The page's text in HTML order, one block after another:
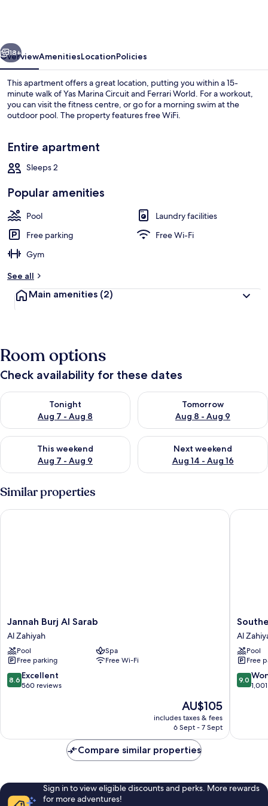
Ed
1
Next
18+
OverviewAmenitiesLocationPolicies
This apartment offers a great location, putting you within a 15-
minute walk of Yas Marina Circuit and Ferrari World. For a workout,
you can visit the fitness centre, or go for a morning swim at the
outdoor pool. The property features free WiFi.
Entire apartment
Sleeps 2
Popular amenities
Pool
Laundry facilities
Free parking
Free Wi-Fi
Gym
See all
Main amenities (2)
Room options
Check availability for these dates
Tonight
Aug 7 - Aug 8
Check availability for tonight Aug 7 - Aug 8
Tomorrow
Aug 8 - Aug 9
Check availability for
This weekend
Aug 7 - Aug 9
Check availability for this weekend Aug 7 - Aug 9
Next weekend
Aug 14 - Aug 16
Check availability for next
Similar properties
Jannah
Burj
Al
Sarab
Al
Zahiyah
Jannah Burj Al Sarab
Al Zahiyah
Pool
Spa
Free parking
Free Wi-Fi
8.6
out
reviews
8.6 Excellent
560 reviews
The
price
is
AU$105
includes taxes & fees
6 Sept - 7 Sept
Jannah Burj Al Sarab
Sun
Abu
Dhabi
Al
Zahiyah
Al
Pool
Free
9.0
out
reviews
9.0
Compare similar properties
Sign in to view eligible discounts and perks. More rewards
for more adventures!